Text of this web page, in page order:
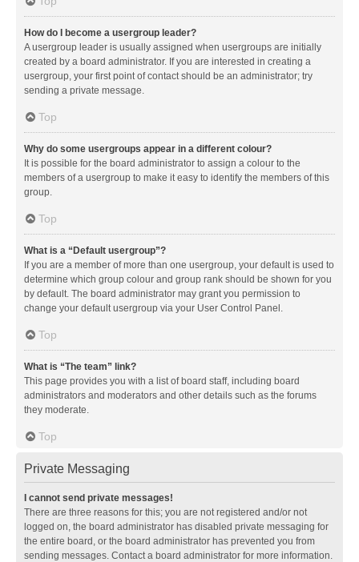
How do I become a usergroup leader?
A usergroup leader is usually assigned when usergroups are initially
created by a board administrator. If you are interested in creating a
usergroup, your first point of contact should be an administrator; try
sending a private message.
Top
Why do some usergroups appear in a different colour?
It is possible for the board administrator to assign a colour to the
members of a usergroup to make it easy to identify the members of this
group.
Top
What is a “Default usergroup”?
If you are a member of more than one usergroup, your default is used to
determine which group colour and group rank should be shown for you
by default. The board administrator may grant you permission to
change your default usergroup via your User Control Panel.
Top
What is “The team” link?
This page provides you with a list of board staff, including board
administrators and moderators and other details such as the forums
they moderate.
Top
Private Messaging
I cannot send private messages!
There are three reasons for this; you are not registered and/or not
logged on, the board administrator has disabled private messaging for
the entire board, or the board administrator has prevented you from
sending messages. Contact a board administrator for more information.